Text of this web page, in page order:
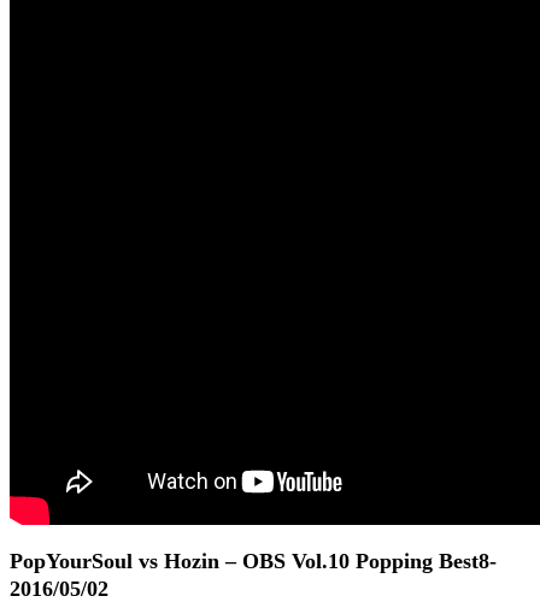
PopYourSoul vs Hozin – OBS Vol.10 Popping Best8-
2016/05/02